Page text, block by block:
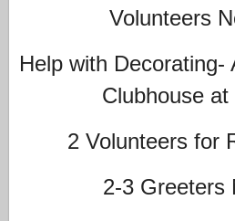
Volunteers
Help with Decorating-
Clubhouse at
2 Volunteers for
2-3 Greeters